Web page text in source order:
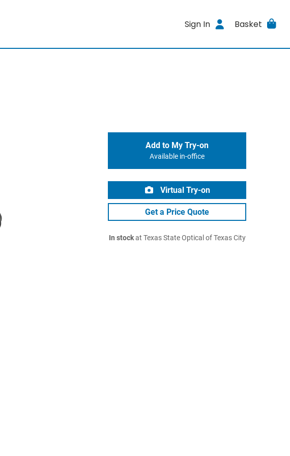
Sign In Basket
Add to My Try-on
Available in-office
Virtual Try-on
Get a Price Quote
In stockat Texas State Optical of Texas City